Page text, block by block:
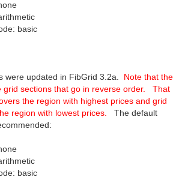
basic
were updated in FibGrid 3.2a. Note that the
grid sections that go in reverse order. That
the region with highest prices and grid
region with lowest prices.
The default
basic